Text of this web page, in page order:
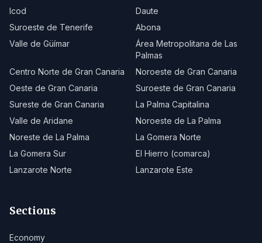
Icod
Daute
Suroeste de Tenerife
Abona
Valle de Güímar
Área Metropolitana de Las
Palmas
Centro Norte de Gran Canaria
Noroeste de Gran Canaria
Oeste de Gran Canaria
Suroeste de Gran Canaria
Sureste de Gran Canaria
La Palma Capitalina
Valle de Aridane
Noroeste de La Palma
Noreste de La Palma
La Gomera Norte
La Gomera Sur
El Hierro (comarca)
Lanzarote Norte
Lanzarote Este
Sections
Economy